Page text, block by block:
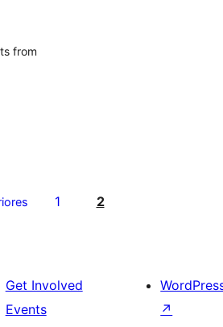
from
1 2
Get Involved
Events
↗